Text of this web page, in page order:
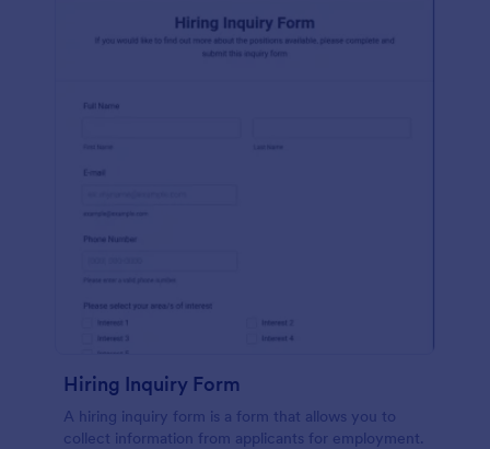
Hiring Inquiry Form
A hiring inquiry form is a form that allows you to
collect information from applicants for employment.